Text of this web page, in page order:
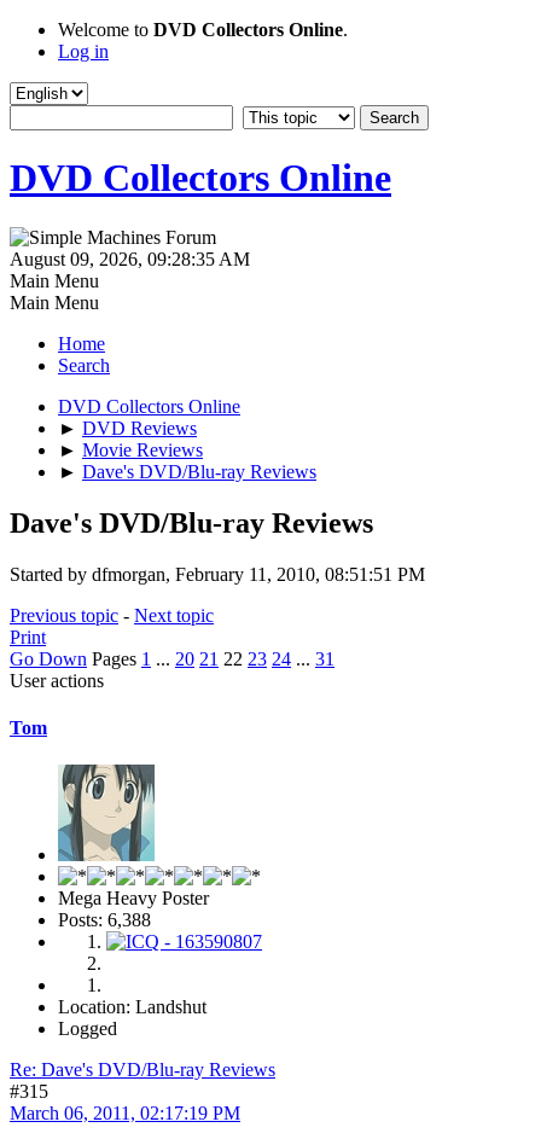
Welcome to DVD Collectors Online.
Log in
DVD Collectors Online
August 09, 2026, 09:28:35 AM
Main Menu
Main Menu
Home
Search
DVD Collectors Online
► DVD Reviews
► Movie Reviews
► Dave's DVD/Blu-ray Reviews
Dave's DVD/Blu-ray Reviews
Started by dfmorgan, February 11, 2010, 08:51:51 PM
Previous topic - Next topic
Print
Go Down Pages 1 ... 20 21 22 23 24 ... 31
User actions
Tom
Mega Heavy Poster
Posts: 6,388
Location: Landshut
Logged
Re: Dave's DVD/Blu-ray Reviews
#315
March 06, 2011, 02:17:19 PM